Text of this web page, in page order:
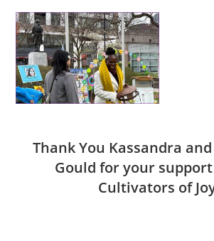
Thank You Kassandra
Gould for your
Cultivators of